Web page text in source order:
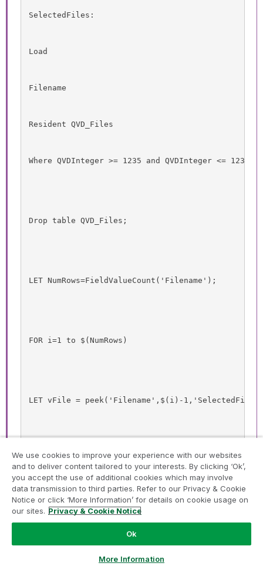
SelectedFiles:
Load
Filename
Resident QVD_Files
Where QVDInteger >= 1235 and QVDInteger <= 1237;
Drop table QVD_Files;
LET NumRows=FieldValueCount('Filename');
FOR i=1 to $(NumRows)
LET vFile = peek('Filename',$(i)-
let vQVD= ('$(vFile)');
We use cookies to improve your experience with our websites
and to deliver content tailored to your interests. By clicking ‘Ok’,
you accept the use of additional cookies which may involve
data transmission to third parties. Refer to our Privacy & Cookie
Notice or click ‘More Information’ for details on cookie usage on
our sites. Privacy & Cookie Notice
Ok
More Information